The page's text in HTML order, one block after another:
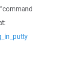
command